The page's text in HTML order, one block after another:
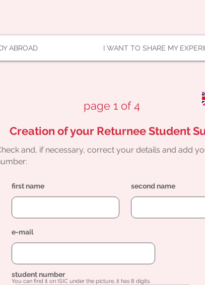
ABROAD I WANT TO SHARE MY
page 1 of 4
Creation of your Returnee Student
and, if necessary, correct your details and add
first name second name
e-mail
student number
You can find it on ISIC under the picture, it has 8 digits.